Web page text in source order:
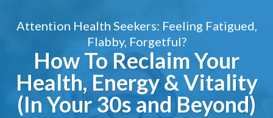
Attention Health Seekers: Feeling Fatigued,
Flabby, Forgetful?
How To Reclaim Your
Health, Energy & Vitality
(In Your 30s and Beyond)